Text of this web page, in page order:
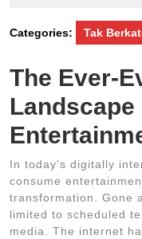
Categories: Tak
The Ever-
Landscape
In today’s digitally
consume
transformation. Gone
limited to scheduled
media. The internet